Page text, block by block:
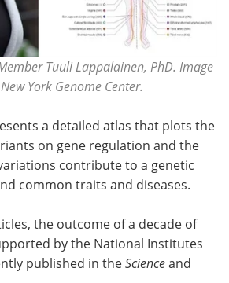
Tuuli Lappalainen, PhD. Image
York Genome Center.
a detailed atlas that plots the
on gene regulation and the
contribute to a genetic
common traits and diseases.
the outcome of a decade of
by the National Institutes
published in theScienceand